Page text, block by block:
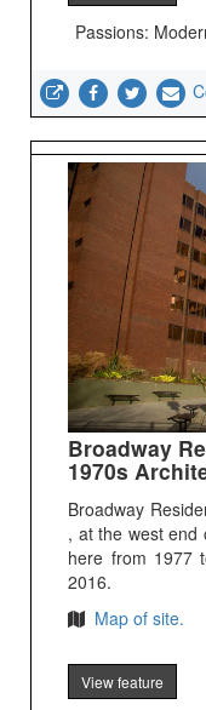
Passions:
Broadway
1970s
Broadway
, at the west end
here from 1977
2016.
Map of site.
View feature